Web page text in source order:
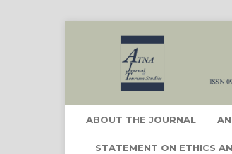
ABOUT THE JOURNAL
STATEMENT ON ETHICS